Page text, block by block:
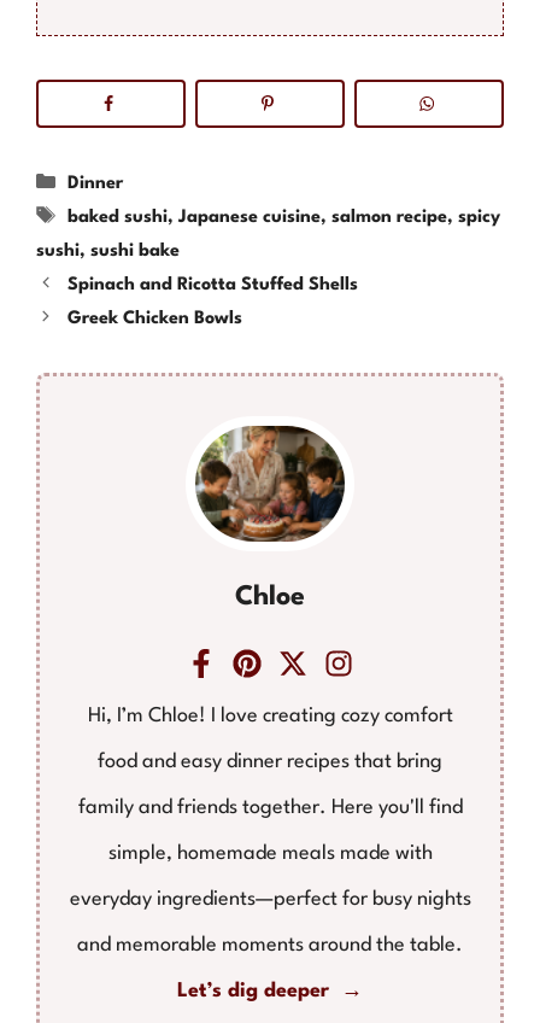
Categories
Dinner
Tags
baked sushi, Japanese cuisine, salmon recipe, spicy
sushi, sushi bake
Spinach and Ricotta Stuffed Shells
Greek Chicken Bowls
Chloe
Hi, I’m Chloe! I love creating cozy comfort
food and easy dinner recipes that bring
family and friends together. Here you'll find
simple, homemade meals made with
everyday ingredients—perfect for busy nights
and memorable moments around the table.
Let’s dig deeper →